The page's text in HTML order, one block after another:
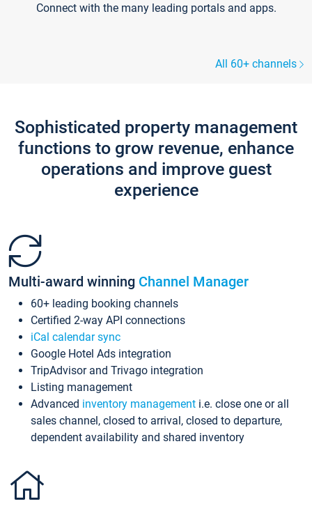
Connect with the many leading portals and apps.
All 60+ channels
Sophisticated property management
functions to grow revenue, enhance
operations and improve guest
experience
Multi-award winning Channel Manager
60+ leading booking channels
Certified 2-way API connections
iCal calendar sync
Google Hotel Ads integration
TripAdvisor and Trivago integration
Listing management
Advanced inventory management i.e. close one or all
sales channel, closed to arrival, closed to departure,
dependent availability and shared inventory